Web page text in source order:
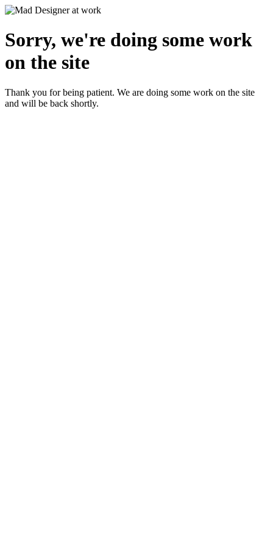
Sorry, we're doing some work
on the site
Thank you for being patient. We are doing some work on the site
and will be back shortly.